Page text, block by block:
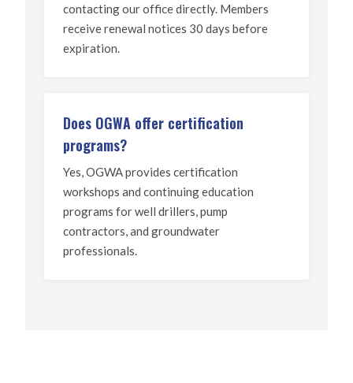
contacting our office directly. Members
receive renewal notices 30 days before
expiration.
Does OGWA offer certification
programs?
Yes, OGWA provides certification
workshops and continuing education
programs for well drillers, pump
contractors, and groundwater
professionals.